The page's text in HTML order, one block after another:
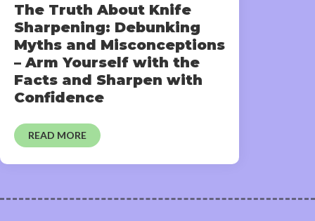
The Truth About Knife
Sharpening: Debunking
Myths and Misconceptions
– Arm Yourself with the
Facts and Sharpen with
Confidence
READ MORE